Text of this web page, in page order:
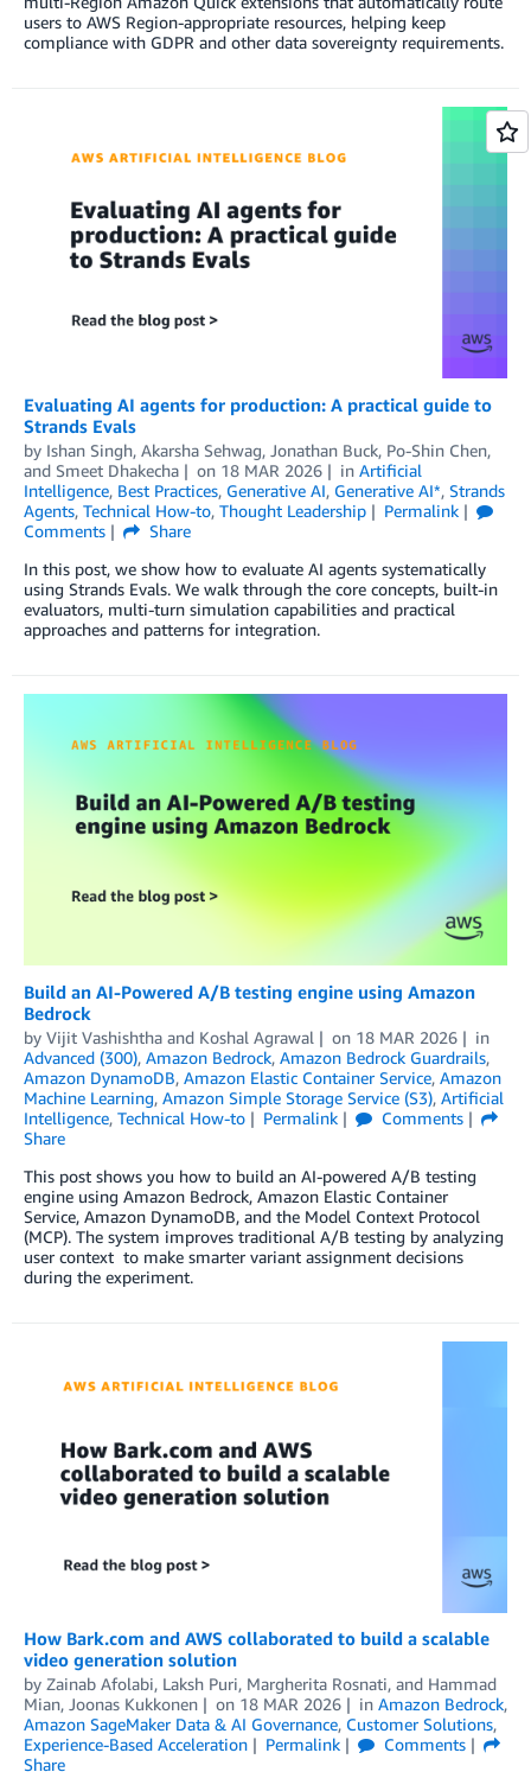
users to AWS Region-appropriate resources, helping keep
compliance with GDPR and other data sovereignty requirements.
Evaluating AI agents for production: A practical guide to
Strands Evals
by Ishan Singh, Akarsha Sehwag, Jonathan Buck, Po-Shin Chen,
and Smeet Dhakecha on 18 MAR 2026 in Artificial
Intelligence, Best Practices, Generative AI, Generative AI*, Strands
Agents, Technical How-to, Thought Leadership
Permalink
Comments
Share
In this post, we show how to evaluate AI agents systematically
using Strands Evals. We walk through the core concepts, built-in
evaluators, multi-turn simulation capabilities and practical
approaches and patterns for integration.
Build an AI-Powered A/B testing engine using Amazon
Bedrock
by Vijit Vashishtha and Koshal Agrawal on 18 MAR 2026
in
Advanced (300), Amazon Bedrock, Amazon Bedrock Guardrails,
Amazon DynamoDB, Amazon Elastic Container Service, Amazon
Machine Learning, Amazon Simple Storage Service (S3), Artificial
Intelligence, Technical How-to Permalink
Comments
Share
This post shows you how to build an AI-powered A/B testing
engine using Amazon Bedrock, Amazon Elastic Container
Service, Amazon DynamoDB, and the Model Context Protocol
(MCP). The system improves traditional A/B testing by analyzing
user context to make smarter variant assignment decisions
during the experiment.
How Bark.com and AWS collaborated to build a scalable
video generation solution
by Zainab Afolabi, Laksh Puri, Margherita Rosnati, and Hammad
Mian, Joonas Kukkonen
on 18 MAR 2026 in Amazon Bedrock,
Amazon SageMaker Data & AI Governance, Customer Solutions,
Experience-Based Acceleration
Permalink
Comments
Share